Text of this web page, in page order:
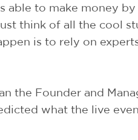
able to make money
think of all the cool
is to rely on
the Founder and
what the live